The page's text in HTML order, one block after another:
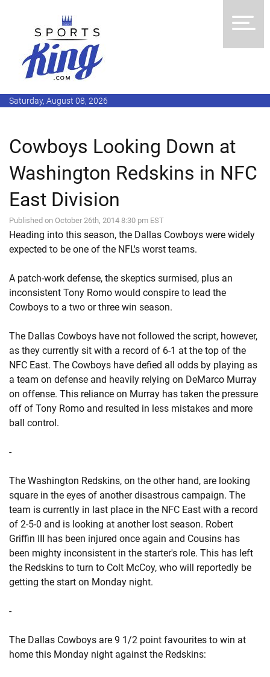
Saturday, August 08, 2026
Cowboys Looking Down at
Washington Redskins in NFC
East Division
Published on October 26th, 2014 8:30 pm EST
Heading into this season, the Dallas Cowboys were widely
expected to be one of the NFL's worst teams.
A patch-work defense, the skeptics surmised, plus an
inconsistent Tony Romo would conspire to lead the
Cowboys to a two or three win season.
The Dallas Cowboys have not followed the script, however,
as they currently sit with a record of 6-1 at the top of the
NFC East. The Cowboys have defied all odds by playing as
a team on defense and heavily relying on DeMarco Murray
on offense. This reliance on Murray has taken the pressure
off of Tony Romo and resulted in less mistakes and more
ball control.
-
The Washington Redskins, on the other hand, are looking
square in the eyes of another disastrous campaign. The
team is currently in last place in the NFC East with a record
of 2-5-0 and is looking at another lost season. Robert
Griffin III has been injured once again and Cousins has
been mighty inconsistent in the starter's role. This has left
the Redskins to turn to Colt McCoy, who will reportedly be
getting the start on Monday night.
-
The Dallas Cowboys are 9 1/2 point favourites to win at
home this Monday night against the Redskins: